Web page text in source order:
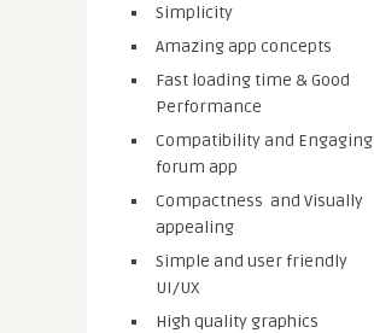
Simplicity
Amazing app concepts
Fast loading time & Good
Performance
Compatibility and Engaging
forum app
Compactness and Visually
appealing
Simple and user friendly
UI/UX
High quality graphics